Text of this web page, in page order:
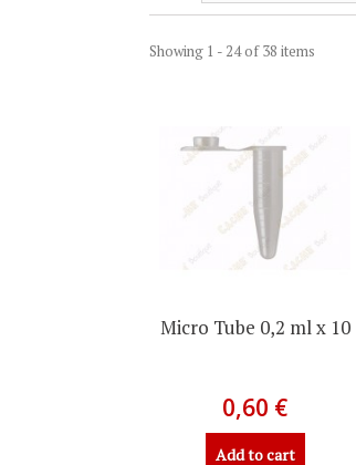
Showing 1 - 24 of 38 items
Micro Tube 0,2 ml x 10
0,60 €
Add to cart